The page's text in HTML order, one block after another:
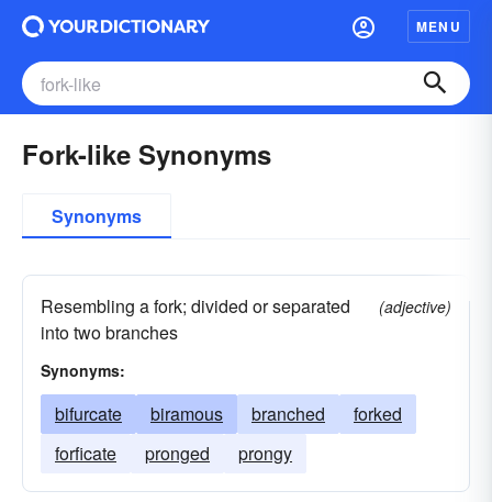
MENU
Fork-like Synonyms
Synonyms
Resembling a fork; divided or separated
into two branches
(adjective)
Synonyms:
bifurcate biramous branched
forked
forficate
pronged prongy